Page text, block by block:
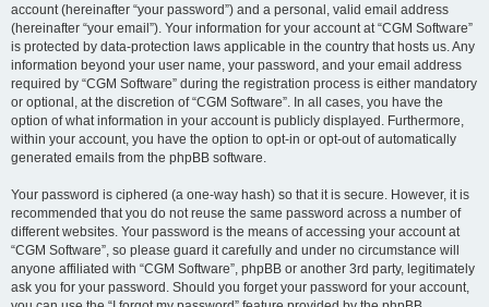
account (hereinafter “your password”) and a personal, valid email address
(hereinafter “your email”). Your information for your account at “CGM Software”
is protected by data-protection laws applicable in the country that hosts us. Any
information beyond your user name, your password, and your email address
required by “CGM Software” during the registration process is either mandatory
or optional, at the discretion of “CGM Software”. In all cases, you have the
option of what information in your account is publicly displayed. Furthermore,
within your account, you have the option to opt-in or opt-out of automatically
generated emails from the phpBB software.
Your password is ciphered (a one-way hash) so that it is secure. However, it is
recommended that you do not reuse the same password across a number of
different websites. Your password is the means of accessing your account at
“CGM Software”, so please guard it carefully and under no circumstance will
anyone affiliated with “CGM Software”, phpBB or another 3rd party, legitimately
ask you for your password. Should you forget your password for your account,